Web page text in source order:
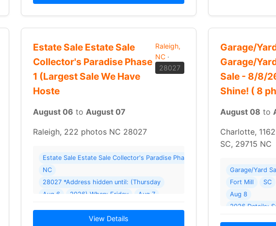
Estate Sale – Upscale Finds & Great Deals ( 126 photos ) Where: Roanoke
Estate Sale Estate Sale
Collector's Paradise Phase
1 (Largest Sale We Have
Hoste
Raleigh,
NC ·
28027
August 06 to August 07
Raleigh, 222 photos NC 28027
Estate Sale Estate Sale Collector's Paradise Phase 1 (Largest Sale We Have
NC
28027 *Address hidden until: (Thursday
Aug 6
2026) When: Friday
Aug 7
View Details
Garage/
Garage/
Sale - 8/8/
Shine! ( 8
August 08 to
Charlotte,
SC, 29715 NC
Garage/Yard
Fort Mill
SC
Aug 8